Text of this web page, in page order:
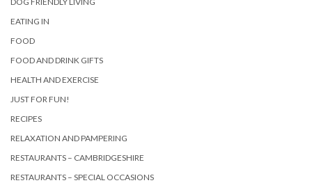
EATING IN
FOOD
FOOD AND DRINK GIFTS
HEALTH AND EXERCISE
JUST FOR FUN!
RECIPES
RELAXATION AND PAMPERING
RESTAURANTS – CAMBRIDGESHIRE
RESTAURANTS – SPECIAL OCCASIONS